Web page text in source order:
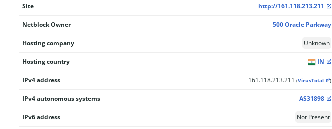
Site http://161.118.213.211
Netblock Owner 500 Oracle Parkway
Hosting company Unknown
Hosting country IN
IPv4 address 161.118.213.211 (VirusTotal )
IPv4 autonomous systems AS31898
IPv6 address Not Present